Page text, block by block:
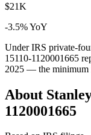
$21K
-3.5% YoY
Under IRS private-
15110-1120001665
2025 — the minimum
About
1120001665